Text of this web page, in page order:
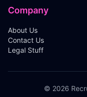
Company
About Us
Contact Us
Legal Stuff
© 2026